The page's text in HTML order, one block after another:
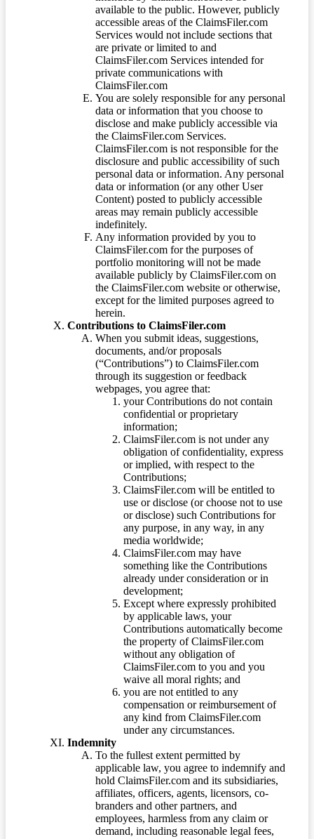
available to the public. However, publicly
accessible areas of the ClaimsFiler.com
Services would not include sections that
are private or limited to and
ClaimsFiler.com Services intended for
private communications with
ClaimsFiler.com
You are solely responsible for any personal
data or information that you choose to
disclose and make publicly accessible via
the ClaimsFiler.com Services.
ClaimsFiler.com is not responsible for the
disclosure and public accessibility of such
personal data or information. Any personal
data or information (or any other User
Content) posted to publicly accessible
areas may remain publicly accessible
indefinitely.
Any information provided by you to
ClaimsFiler.com for the purposes of
portfolio monitoring will not be made
available publicly by ClaimsFiler.com on
the ClaimsFiler.com website or otherwise,
except for the limited purposes agreed to
herein.
Contributions to ClaimsFiler.com
When you submit ideas, suggestions,
documents, and/or proposals
(“Contributions”) to ClaimsFiler.com
through its suggestion or feedback
webpages, you agree that:
your Contributions do not contain
confidential or proprietary
information;
ClaimsFiler.com is not under any
obligation of confidentiality, express
or implied, with respect to the
Contributions;
ClaimsFiler.com will be entitled to
use or disclose (or choose not to use
or disclose) such Contributions for
any purpose, in any way, in any
media worldwide;
ClaimsFiler.com may have
something like the Contributions
already under consideration or in
development;
Except where expressly prohibited
by applicable laws, your
Contributions automatically become
the property of ClaimsFiler.com
without any obligation of
ClaimsFiler.com to you and you
waive all moral rights; and
you are not entitled to any
compensation or reimbursement of
any kind from ClaimsFiler.com
under any circumstances.
Indemnity
To the fullest extent permitted by
applicable law, you agree to indemnify and
hold ClaimsFiler.com and its subsidiaries,
affiliates, officers, agents, licensors, co-
branders and other partners, and
employees, harmless from any claim or
demand, including reasonable legal fees,